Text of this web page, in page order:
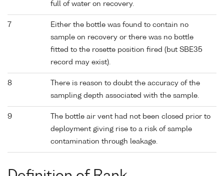
full of water on recovery.
7
Either the bottle was found to contain no
sample on recovery or there was no bottle
fitted to the rosette position fired (but SBE35
record may exist).
8
There is reason to doubt the accuracy of the
sampling depth associated with the sample.
9
The bottle air vent had not been closed prior to
deployment giving rise to a risk of sample
contamination through leakage.